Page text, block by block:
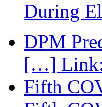
During
DPM
[…] Link:
Fifth